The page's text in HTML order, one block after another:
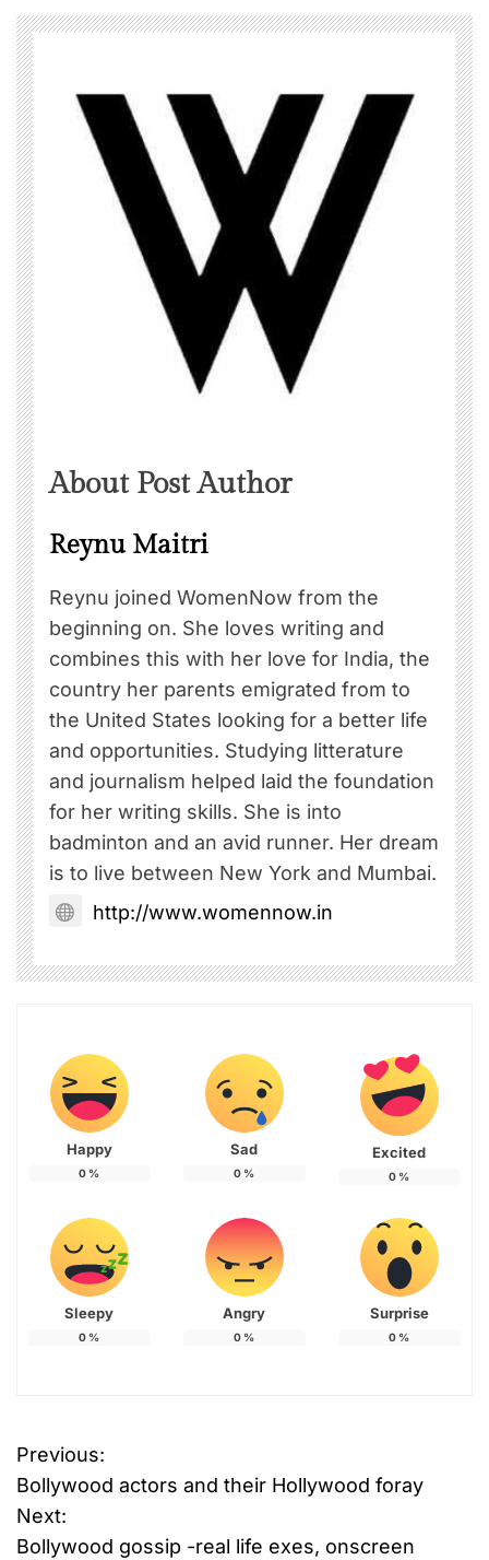
About Post Author
Reynu Maitri
Reynu joined WomenNow from the
beginning on. She loves writing and
combines this with her love for India, the
country her parents emigrated from to
the United States looking for a better life
and opportunities. Studying litterature
and journalism helped laid the foundation
for her writing skills. She is into
badminton and an avid runner. Her dream
is to live between New York and Mumbai.
http://www.womennow.in
Happy
0 %
Sad
0 %
Excited
0 %
Sleepy
0 %
Angry
0 %
Surprise
0 %
a
g
g
e
P
o
Previous:
Bollywood actors and their Hollywood foray
Next:
Bollywood gossip -real life exes, onscreen